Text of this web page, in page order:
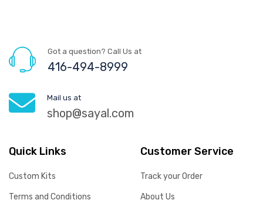
Got a question? Call Us at
416-494-8999
Mail us at
shop@sayal.com
Quick Links
Custom Kits
Terms and Conditions
Customer Service
Track your Order
About Us